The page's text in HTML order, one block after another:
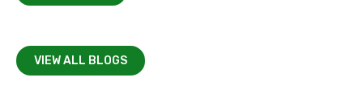
VIEW ALL BLOGS